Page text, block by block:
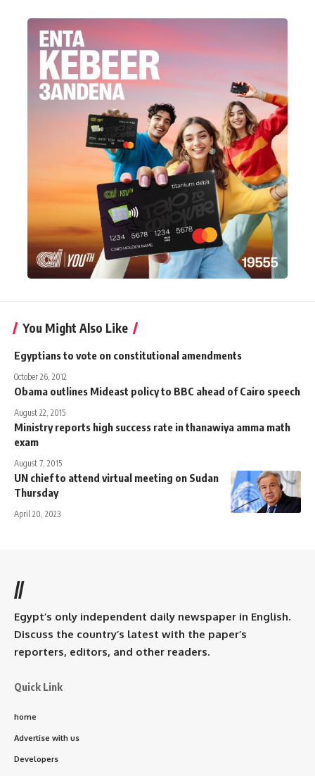
You Might Also Like
Egyptians to vote on constitutional amendments
October 26, 2012
Obama outlines Mideast policy to BBC ahead of Cairo speech
August 22, 2015
Ministry reports high success rate in thanawiya amma math
exam
August 7, 2015
UN chief to attend virtual meeting on Sudan
Thursday
April 20, 2023
//
Egypt’s only independent daily newspaper in English.
Discuss the country’s latest with the paper’s
reporters, editors, and other readers.
Quick Link
home
Advertise with us
Developers